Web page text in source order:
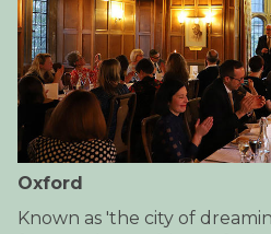
Oxford
Known as 'the city of